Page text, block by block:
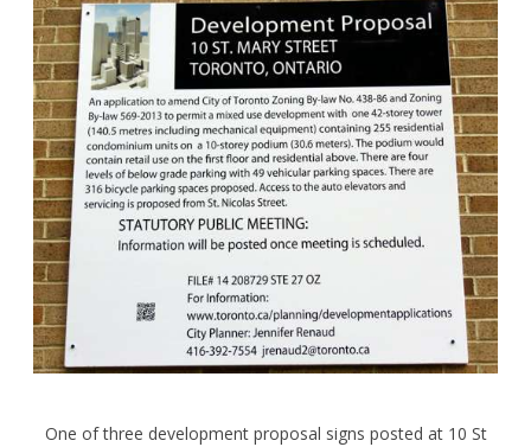
One of three development proposal signs posted at 10 St